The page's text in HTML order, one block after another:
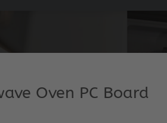
Oven PC Board